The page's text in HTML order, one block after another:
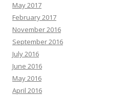
May 2017
February 2017
November 2016
September 2016
July 2016
June 2016
May 2016
April 2016